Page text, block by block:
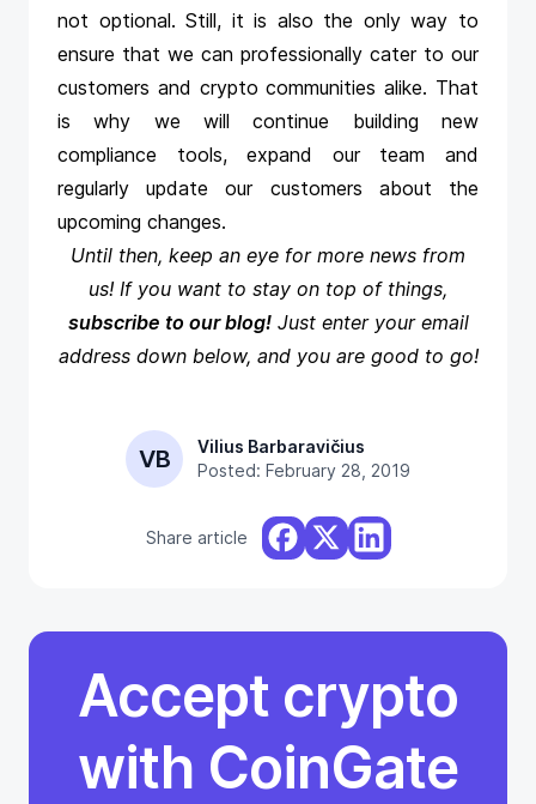
not optional. Still, it is also the only way to
ensure that we can professionally cater to our
customers and crypto communities alike. That
is why we will continue building new
compliance tools, expand our team and
regularly update our customers about the
upcoming changes.
Until then, keep an eye for more news from
us! If you want to stay on top of things,
subscribe to our blog!Just enter your email
address down below, and you are good to go!
VB
Vilius Barbaravičius
Posted: February 28, 2019
Share article
Accept crypto
with CoinGate